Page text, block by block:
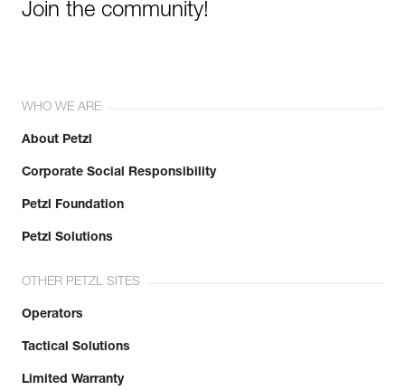
Join the community!
WHO WE ARE
About Petzl
Corporate Social Responsibility
Petzl Foundation
Petzl Solutions
OTHER PETZL SITES
Operators
Tactical Solutions
Limited Warranty